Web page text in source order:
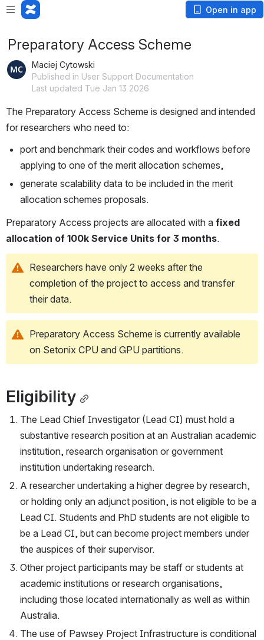
Open in app
Preparatory Access Scheme
Maciej Cytowski
Published in User Support Documentation
Last updated Tue Jan 13 2026
The Preparatory Access Scheme is designed and intended
for researchers who need to:
port and benchmark their codes and workflows before
applying to one of the merit allocation schemes,
generate scalability data to be included in the merit
allocation schemes proposals.
Preparatory Access projects are allocated with a fixed
allocation of 100k Service Units for 3 months.
Researchers have only 2 weeks after the
completion of the project to access and transfer
their data.
Preparatory Access Scheme is currently available
on Setonix CPU and GPU partitions.
Eligibility
The Lead Chief Investigator (Lead CI) must hold a
substantive research position at an Australian academic
institution, research organisation or government
institution undertaking research.
A researcher undertaking a higher degree by research,
or holding only an adjunct position, is not eligible to be a
Lead CI. Students and PhD students are not eligible to
be a Lead CI, but can become project members under
the auspices of their supervisor.
Other project participants may be staff or students at
academic institutions or research organisations,
including those located internationally as well as within
Australia.
The use of Pawsey Project Infrastructure is conditional